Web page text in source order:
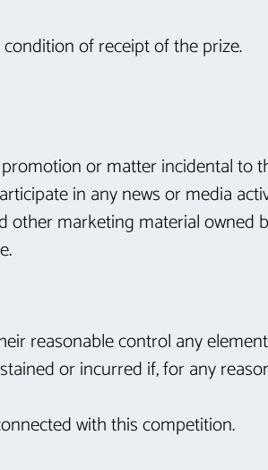
of receipt of the prize.
or matter incidental to
in any news or media
marketing material owned
reasonable control any
or incurred if, for any
with this competition.